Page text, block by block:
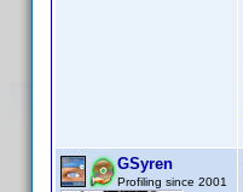
GSyren
Profiling since 2001